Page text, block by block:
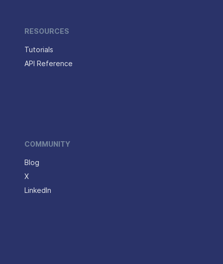
RESOURCES
Tutorials
API Reference
COMMUNITY
Blog
X
LinkedIn